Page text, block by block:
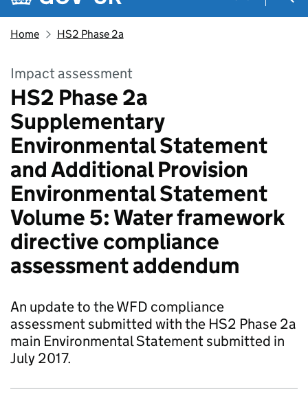
Home HS2 Phase 2a
Impact assessment
HS2 Phase 2a
Supplementary
Environmental Statement
and Additional Provision
Environmental Statement
Volume 5: Water framework
directive compliance
assessment addendum
An update to the WFD compliance
assessment submitted with the HS2 Phase 2a
main Environmental Statement submitted in
July 2017.